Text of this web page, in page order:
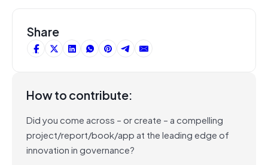
Share
How to contribute:
Did you come across – or create – a compelling
project/report/book/app at the leading edge of
innovation in governance?